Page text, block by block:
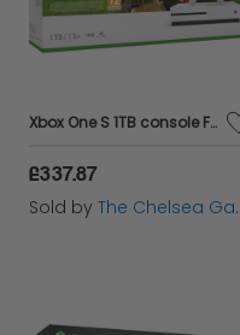
Xbox One S 1TB console Fortnite bundle
£337.87
Sold by The Chelsea Gamer